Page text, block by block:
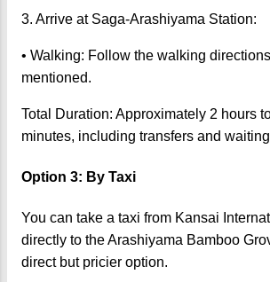
3. Arrive at Saga-Arashiyama Station:
• Walking: Follow the walking
mentioned.
Total Duration: Approximately 2 hours
minutes, including transfers and
Option 3: By Taxi
You can take a taxi from Kansai
directly to the Arashiyama Bamboo
direct but pricier option.